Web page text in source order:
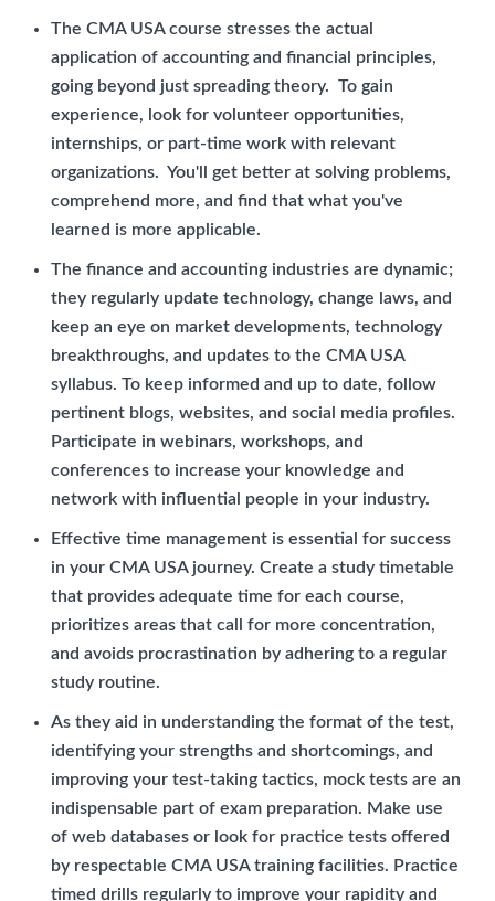
The CMA USA course stresses the actual
application of accounting and financial principles,
going beyond just spreading theory. To gain
experience, look for volunteer opportunities,
internships, or part-time work with relevant
organizations. You'll get better at solving problems,
comprehend more, and find that what you've
learned is more applicable.
The finance and accounting industries are dynamic;
they regularly update technology, change laws, and
keep an eye on market developments, technology
breakthroughs, and updates to the CMA USA
syllabus. To keep informed and up to date, follow
pertinent blogs, websites, and social media profiles.
Participate in webinars, workshops, and
conferences to increase your knowledge and
network with influential people in your industry.
Effective time management is essential for success
in your CMA USA journey. Create a study timetable
that provides adequate time for each course,
prioritizes areas that call for more concentration,
and avoids procrastination by adhering to a regular
study routine.
As they aid in understanding the format of the test,
identifying your strengths and shortcomings, and
improving your test-taking tactics, mock tests are an
indispensable part of exam preparation. Make use
of web databases or look for practice tests offered
by respectable CMA USA training facilities. Practice
timed drills regularly to improve your rapidity and